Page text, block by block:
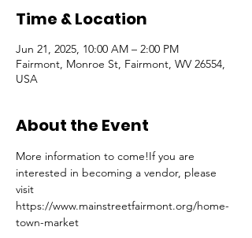
Time & Location
Jun 21, 2025, 10:00 AM – 2:00 PM
Fairmont, Monroe St, Fairmont, WV 26554,
USA
About the Event
More information to come!If you are
interested in becoming a vendor, please
visit
https://www.mainstreetfairmont.org/home-
town-market